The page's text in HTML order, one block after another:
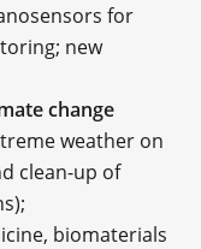
for
new
change
weather on
clean-up of
biomaterials